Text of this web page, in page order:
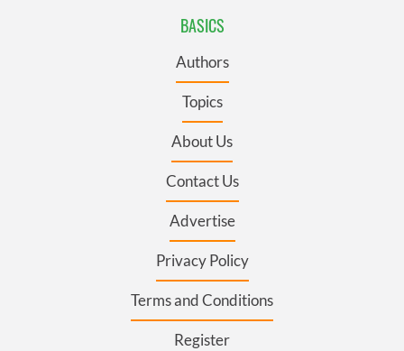
BASICS
Authors
Topics
About Us
Contact Us
Advertise
Privacy Policy
Terms and Conditions
Register